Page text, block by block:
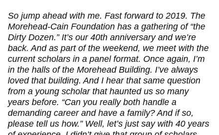
So jump ahead with me. Fast forward to 2019. The
Morehead-Cain Foundation has a gathering of “the
Dirty Dozen.” It’s our 40th anniversary and we’re
back. And as part of the weekend, we meet with the
current scholars in a panel format. Once again, I’m
in the halls of the Morehead Building. I’ve always
loved that building. And I hear that same question
from a young scholar that haunted us so many
years before. “Can you really both handle a
demanding career and have a family? And if so,
please tell us how.” Well, let’s just say with 40 years